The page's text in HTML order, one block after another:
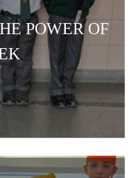
POWER OF